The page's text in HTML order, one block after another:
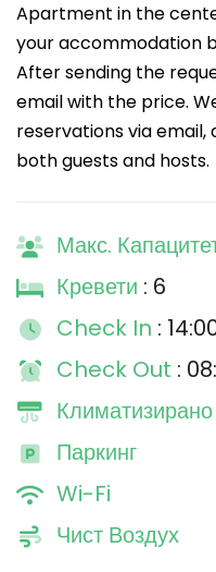
Apartment in the
your accommodation
After sending the
email with the price.
reservations via email,
both guests and hosts.
Макс.
Кревети : 6
Check In :
Check Out :
Климатизирано
Паркинг
Wi-Fi
Чист Воздух